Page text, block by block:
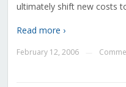
ultimately shift new costs
Read more ›
February 12, 2006